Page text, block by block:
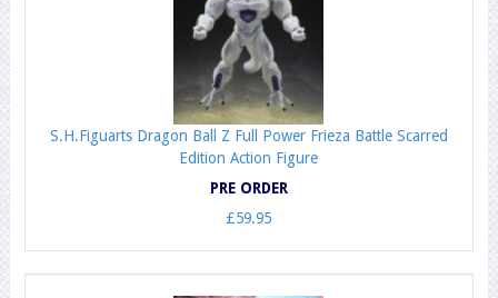
S.H.Figuarts Dragon Ball Z Full Power Frieza Battle Scarred
Edition Action Figure
PRE ORDER
£59.95